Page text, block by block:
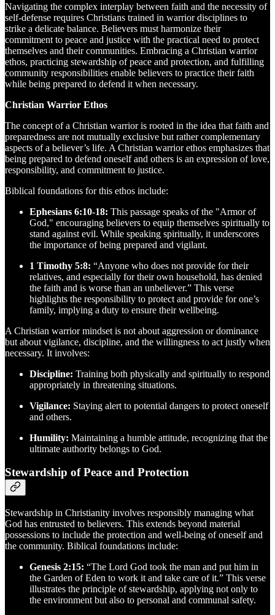
Navigating the complex interplay between faith and the necessity of
self-defense requires Christians trained in warrior disciplines to
strike a delicate balance. Believers must harmonize their
commitment to peace and justice with the practical need to protect
themselves and their communities. Embracing a Christian warrior
ethos, practicing stewardship of peace and protection, and fulfilling
community responsibilities enable believers to practice their faith
while being prepared to defend it when necessary.
Christian Warrior Ethos
The concept of a Christian warrior is rooted in the idea that faith and
preparedness are not mutually exclusive but rather complementary
aspects of a believer’s life. A Christian warrior ethos emphasizes that
being prepared to defend oneself and others is an expression of love,
responsibility, and commitment to justice.
Biblical foundations for this ethos include:
Ephesians 6:10-18: This passage speaks of the "Armor of
God," encouraging believers to equip themselves spiritually to
stand against evil. While speaking spiritually, it underscores
the importance of being prepared and vigilant.
1 Timothy 5:8: “Anyone who does not provide for their
relatives, and especially for their own household, has denied
the faith and is worse than an unbeliever.” This verse
highlights the responsibility to protect and provide for one’s
family, implying a duty to ensure their wellbeing.
A Christian warrior mindset is not about aggression or dominance
but about vigilance, discipline, and the willingness to act justly when
necessary. It involves:
Discipline: Training both physically and spiritually to respond
appropriately in threatening situations.
Vigilance: Staying alert to potential dangers to protect oneself
and others.
Humility: Maintaining a humble attitude, recognizing that the
ultimate authority belongs to God.
Stewardship of Peace and Protection
Stewardship in Christianity involves responsibly managing what
God has entrusted to believers. This extends beyond material
possessions to include the protection and well-being of oneself and
the community. Biblical foundations include:
Genesis 2:15: “The Lord God took the man and put him in
the Garden of Eden to work it and take care of it.” This verse
illustrates the principle of stewardship, applying not only to
the environment but also to personal and communal safety.